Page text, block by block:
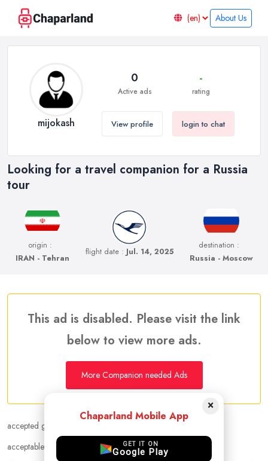
About Us
Looking for a travel companion for a Russia
tour
origin :
IRAN - Tehran
flight date : Jul. 14, 2025
destination :
Russia - Moscow
mijokash
0
Active ads
-
rating
View profile login to chat
This ad is disabled. Please visit the link
below to view more ads.
More Companion needed Ads
accepted gender :
acceptable age range :
20 - 50
×
Chaparland Mobile App
GET IT ON
Google Play